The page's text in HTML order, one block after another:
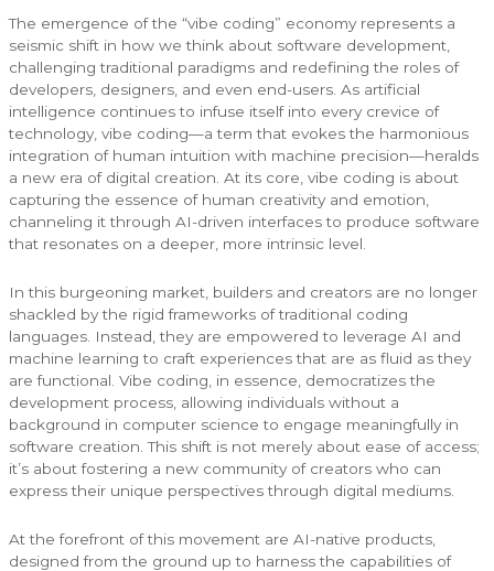
The emergence of the “vibe coding” economy represents a
seismic shift in how we think about software development,
challenging traditional paradigms and redefining the roles of
developers, designers, and even end-users. As artificial
intelligence continues to infuse itself into every crevice of
technology, vibe coding—a term that evokes the harmonious
integration of human intuition with machine precision—heralds
a new era of digital creation. At its core, vibe coding is about
capturing the essence of human creativity and emotion,
channeling it through AI-driven interfaces to produce software
that resonates on a deeper, more intrinsic level.
In this burgeoning market, builders and creators are no longer
shackled by the rigid frameworks of traditional coding
languages. Instead, they are empowered to leverage AI and
machine learning to craft experiences that are as fluid as they
are functional. Vibe coding, in essence, democratizes the
development process, allowing individuals without a
background in computer science to engage meaningfully in
software creation. This shift is not merely about ease of access;
it’s about fostering a new community of creators who can
express their unique perspectives through digital mediums.
At the forefront of this movement are AI-native products,
designed from the ground up to harness the capabilities of